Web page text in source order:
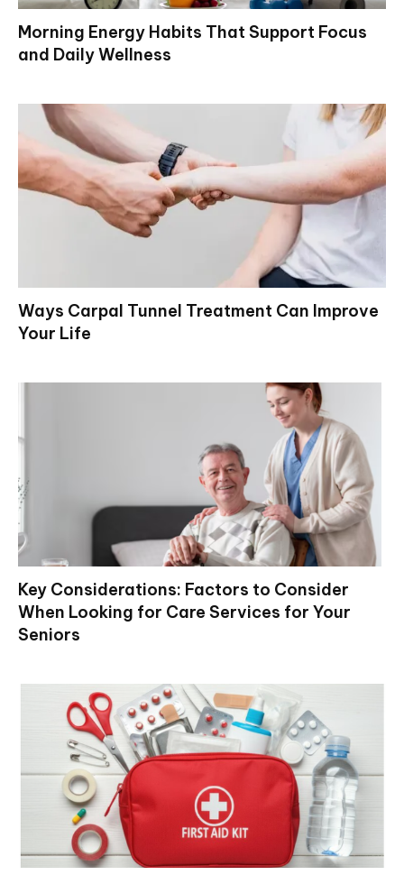
Morning Energy Habits That Support Focus
and Daily Wellness
Ways Carpal Tunnel Treatment Can Improve
Your Life
Key Considerations: Factors to Consider
When Looking for Care Services for Your
Seniors